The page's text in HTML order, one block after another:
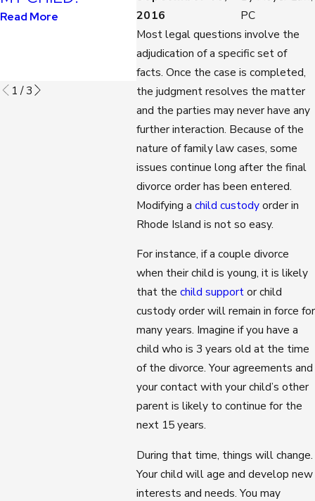
2016
PC
Most legal questions involve the
adjudication of a specific set of
facts. Once the case is completed,
the judgment resolves the matter
and the parties may never have any
further interaction. Because of the
nature of family law cases, some
issues continue long after the final
divorce order has been entered.
Modifying a child custodyorder in
Rhode Island is not so easy.
For instance, if a couple divorce
when their child is young, it is likely
that the child supportor child
custody order will remain in force for
many years. Imagine if you have a
child who is 3 years old at the time
of the divorce. Your agreements and
your contact with your child’s other
parent is likely to continue for the
next 15 years.
During that time, things will change.
Your child will age and develop new
interests and needs. You may
Read More
KIDS?
Read More
Read
1 /3